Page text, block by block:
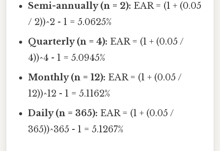
Semi-annually (n = 2): EAR = (1 + (0.05
/ 2))^2 - 1 = 5.0625%
Quarterly (n = 4): EAR = (1 + (0.05 /
4))^4 - 1 = 5.0945%
Monthly (n = 12): EAR = (1 + (0.05 /
12))^12 - 1 = 5.1162%
Daily (n = 365): EAR = (1 + (0.05 /
365))^365 - 1 = 5.1267%